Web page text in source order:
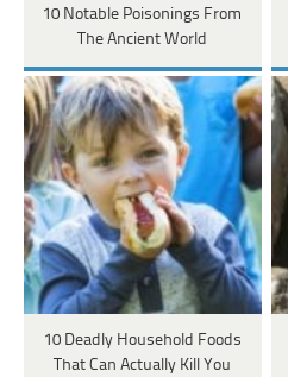
10 Notable Poisonings From
The Ancient World
10 Deadly Household Foods
That Can Actually Kill You